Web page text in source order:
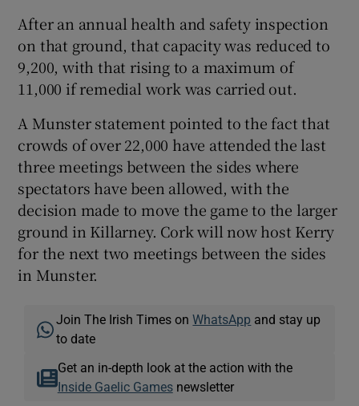
After an annual health and safety inspection
on that ground, that capacity was reduced to
9,200, with that rising to a maximum of
11,000 if remedial work was carried out.
A Munster statement pointed to the fact that
crowds of over 22,000 have attended the last
three meetings between the sides where
spectators have been allowed, with the
decision made to move the game to the larger
ground in Killarney. Cork will now host Kerry
for the next two meetings between the sides
in Munster.
Join The Irish Times onWhatsApp and stay up
to date
Get an in-depth look at the action with the
Inside Gaelic Gamesnewsletter